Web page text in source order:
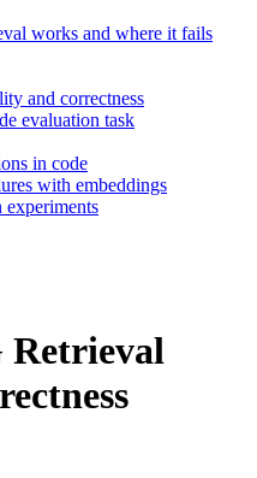
works and where it fails
and correctness
evaluation task
in code
with embeddings
Retrieval